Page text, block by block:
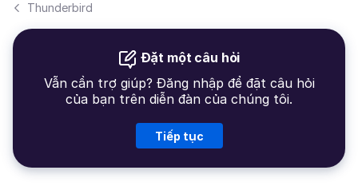
Thunderbird
Đặt một câu hỏi
Vẫn cần trợ giúp? Đăng nhập để đặt câu hỏi
của bạn trên diễn đàn của chúng tôi.
Tiếp tục